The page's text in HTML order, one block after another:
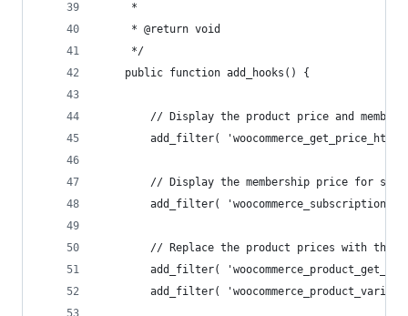
	 *
	 * @return void
	 */
	public function add_hooks() {
// Display the product price and
add_filter(
// Display the membership price for
add_filter(
// Replace the product prices with the
add_filter(
add_filter(